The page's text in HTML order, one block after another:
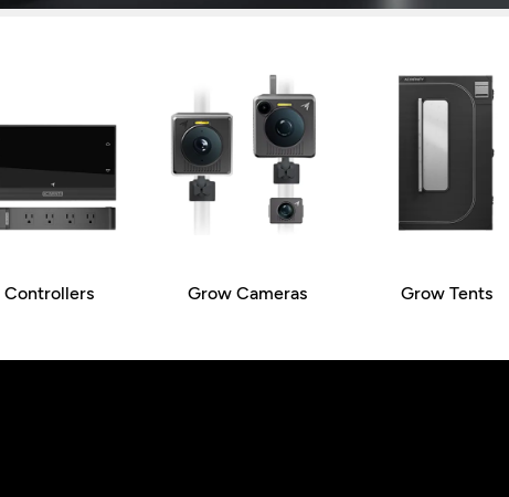
Controllers Grow Cameras Grow Tents